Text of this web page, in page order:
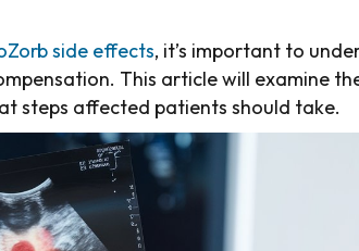
side effects, it’s important to
This article will examine
steps affected patients should take.